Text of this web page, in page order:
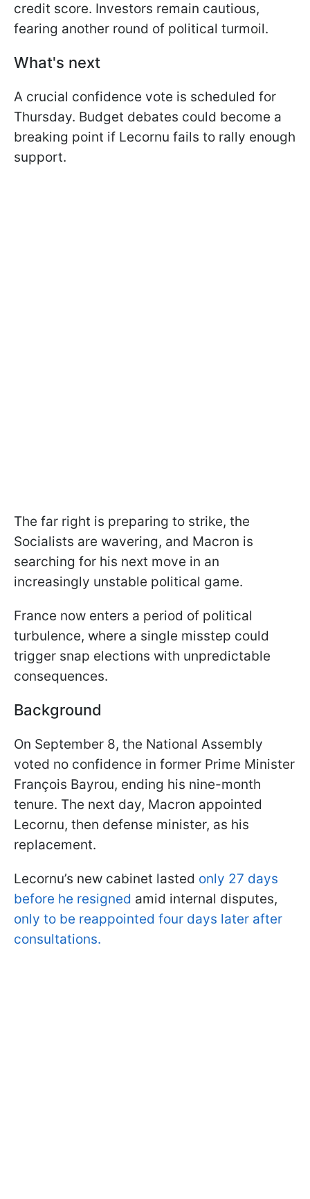
credit score. Investors remain cautious,
fearing another round of political turmoil.
What's next
A crucial confidence vote is scheduled for
Thursday. Budget debates could become a
breaking point if Lecornu fails to rally enough
support.
The far right is preparing to strike, the
Socialists are wavering, and Macron is
searching for his next move in an
increasingly unstable political game.
France now enters a period of political
turbulence, where a single misstep could
trigger snap elections with unpredictable
consequences.
Background
On September 8, the National Assembly
voted no confidence in former Prime Minister
François Bayrou, ending his nine-month
tenure. The next day, Macron appointed
Lecornu, then defense minister, as his
replacement.
Lecornu’s new cabinet lasted only 27 days
before he resigned amid internal disputes,
only to be reappointed four days later after
consultations.